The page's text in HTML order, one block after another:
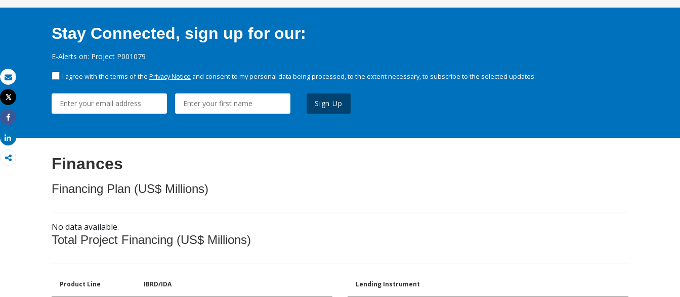
Email
Print
Tweet
Share
Share
Stay Connected, sign up for our:
E-Alerts on: Project P001079
I agree with the terms of the Privacy Notice and consent to my personal data being processed, to the extent necessary, to subscribe to the selected updates.
Sign Up
Finances
Financing Plan (US$ Millions)
No data available.
Total Project Financing (US$ Millions)
Product Line IBRD/IDA Lending Instrument